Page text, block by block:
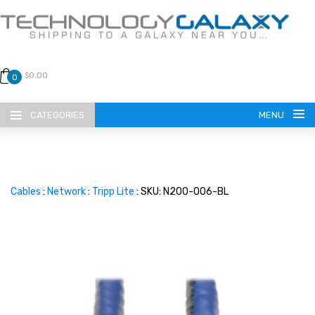
0 $0.00
CATEGORIES MENU
Cables : Network: Tripp Lite : SKU: N200-006-BL